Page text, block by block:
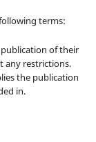
terms:
of their
any restrictions.
the publication
in.